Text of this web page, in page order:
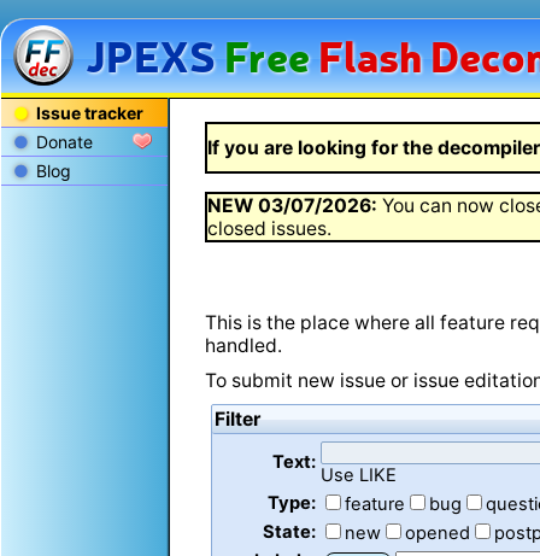
JPEXSFreeFlash
Issue tracker
Donate
Blog
If you are looking for the
NEW03/07/2026: You can now
closed issues.
This is the place where all feature
handled.
To submit new issue or issue
Filter
Text:
Use LIKE
Type:
feature bug
State:
new opened